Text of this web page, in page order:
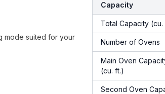
mode suited for your
Capacity
Total Capacity (cu.
Number of Ovens
Main Oven
(cu. ft.)
Second Oven